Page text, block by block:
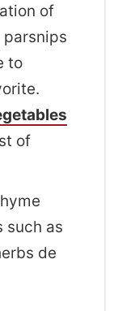
of
to
of
such as
de